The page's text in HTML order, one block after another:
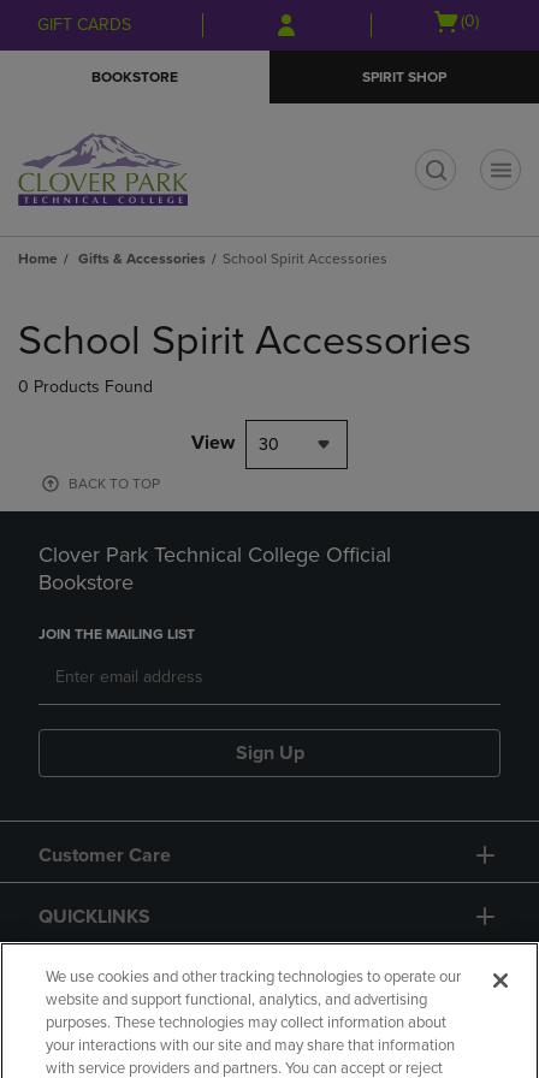
Skip
to
Skip
to
menu
GIFT CARDS
Open
(0)
BOOKSTORE SPIRIT SHOP
Home Gifts & Accessories School Spirit Accessories
products
School Spirit Accessories
0 Products Found
View 30
BACK TO TOP
Clover Park Technical College Official
Bookstore
JOIN THE MAILING LIST
Sign Up
Customer Care
QUICKLINKS
GIFT CARD
We use cookies and other tracking technologies to operate our
website and support functional, analytics, and advertising
purposes. These technologies may collect information about
your interactions with our site and may share that information
with service providers and partners. You can accept or reject